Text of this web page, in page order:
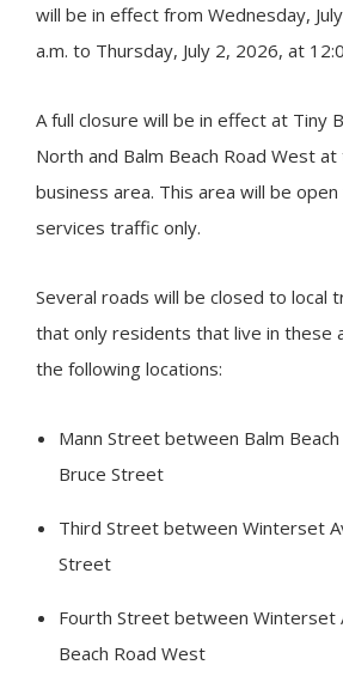
will be in effect from Wednesday,
a.m. to Thursday, July 2, 2026, at
A full closure will be in effect at Tiny
North and Balm Beach Road West at
business area. This area will be
services traffic only.
Several roads will be closed to local
that only residents that live in these
the following locations:
Mann Street between Balm
Bruce Street
Third Street between Winterset
Street
Fourth Street between Winterset
Beach Road West